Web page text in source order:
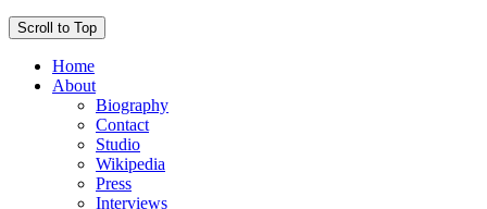
Scroll to Top
Home
About
Biography
Contact
Studio
Wikipedia
Press
Interviews